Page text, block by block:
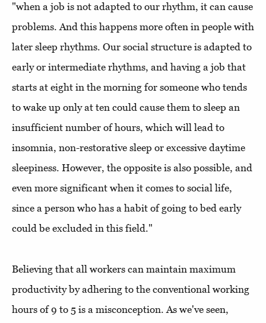
"when a job is not adapted to our rhythm, it can cause
problems. And this happens more often in people with
later sleep rhythms. Our social structure is adapted to
early or intermediate rhythms, and having a job that
starts at eight in the morning for someone who tends
to wake up only at ten could cause them to sleep an
insufficient number of hours, which will lead to
insomnia, non-restorative sleep or excessive daytime
sleepiness. However, the opposite is also possible, and
even more significant when it comes to social life,
since a person who has a habit of going to bed early
could be excluded in this field."
Believing that all workers can maintain maximum
productivity by adhering to the conventional working
hours of 9 to 5 is a misconception. As we've seen,